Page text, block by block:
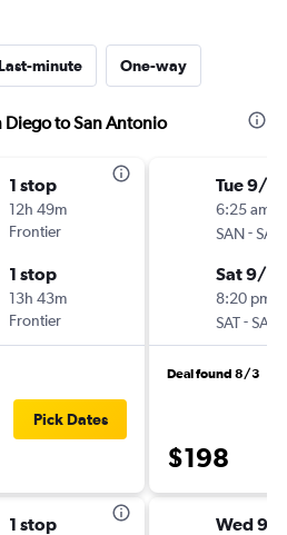
minute One-way
Diego to San Antonio
1 stop
12h 49m
Frontier
1 stop
13h 43m
Frontier
Pick Dates
1 stop
Tue 9/15
6:25 am
SAN-SAT
Sat 9/19
8:20 pm
SAT-SAN
Deal found 8/3
$198
Wed 9/